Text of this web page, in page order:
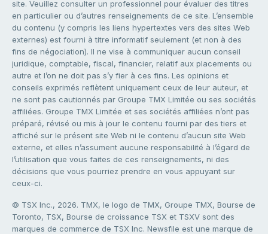
site. Veuillez consulter un professionnel pour évaluer des titres
en particulier ou d’autres renseignements de ce site. L’ensemble
du contenu (y compris les liens hypertextes vers des sites Web
externes) est fourni à titre informatif seulement (et non à des
fins de négociation). Il ne vise à communiquer aucun conseil
juridique, comptable, fiscal, financier, relatif aux placements ou
autre et l’on ne doit pas s’y fier à ces fins. Les opinions et
conseils exprimés reflètent uniquement ceux de leur auteur, et
ne sont pas cautionnés par Groupe TMX Limitée ou ses sociétés
affiliées. Groupe TMX Limitée et ses sociétés affiliées n’ont pas
préparé, révisé ou mis à jour le contenu fourni par des tiers et
affiché sur le présent site Web ni le contenu d’aucun site Web
externe, et elles n’assument aucune responsabilité à l’égard de
l’utilisation que vous faites de ces renseignements, ni des
décisions que vous pourriez prendre en vous appuyant sur
ceux-ci.
© TSX Inc., 2026. TMX, le logo de TMX, Groupe TMX, Bourse de
Toronto, TSX, Bourse de croissance TSX et TSXV sont des
marques de commerce de TSX Inc. Newsfile est une marque de